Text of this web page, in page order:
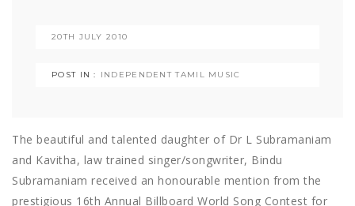
20TH JULY 2010
POST IN : INDEPENDENT TAMIL MUSIC
The beautiful and talented daughter of Dr L Subramaniam
and Kavitha, law trained singer/songwriter, Bindu
Subramaniam received an honourable mention from the
prestigious 16th Annual Billboard World Song Contest for